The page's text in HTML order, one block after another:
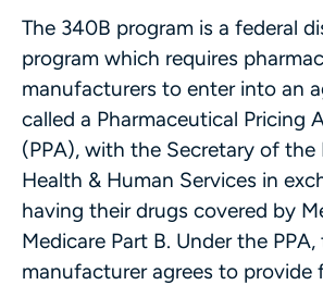
The 340B program is a federal
program which requires
manufacturers to enter into an
called a Pharmaceutical Pricing
(PPA), with the Secretary of
Health & Human Services in
having their drugs covered by
Medicare Part B. Under the
manufacturer agrees to provide